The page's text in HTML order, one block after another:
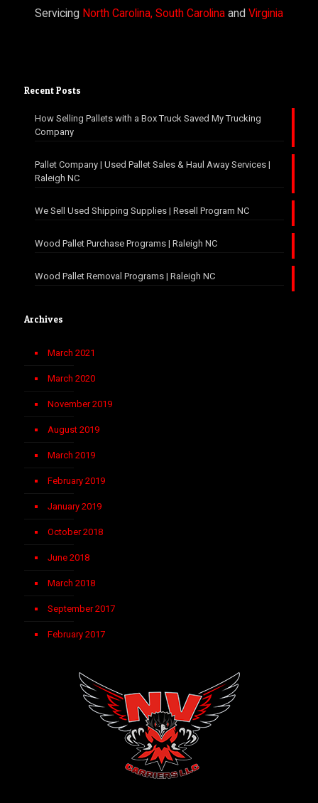
Servicing North Carolina, South Carolina and Virginia
Recent Posts
How Selling Pallets with a Box Truck Saved My Trucking
Company
Pallet Company | Used Pallet Sales & Haul Away Services |
Raleigh NC
We Sell Used Shipping Supplies | Resell Program NC
Wood Pallet Purchase Programs | Raleigh NC
Wood Pallet Removal Programs | Raleigh NC
Archives
March 2021
March 2020
November 2019
August 2019
March 2019
February 2019
January 2019
October 2018
June 2018
March 2018
September 2017
February 2017